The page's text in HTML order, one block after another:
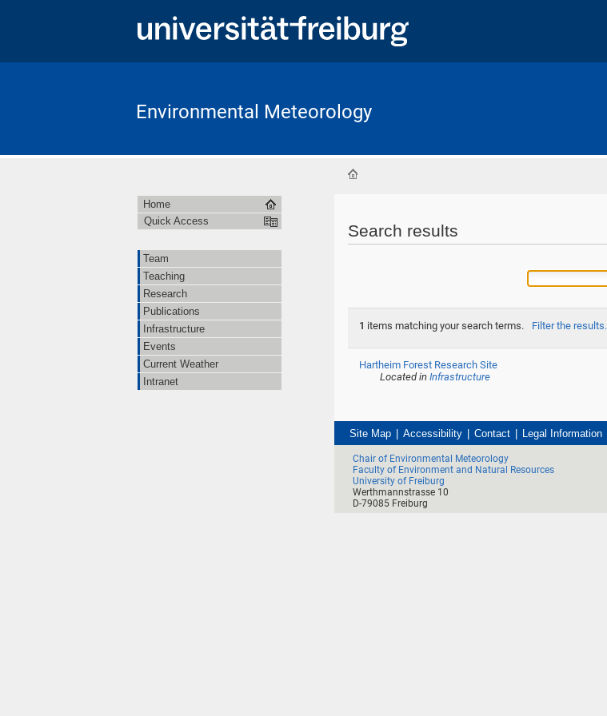
Environmental Meteorology
Search results
1 items matching your search terms. Filter the results.
Hartheim Forest Research Site
Located inInfrastructure
Home
Quick Access
Team
Teaching
Research
Publications
Infrastructure
Events
Current Weather
Intranet
Site Map Accessibility Contact Legal Information
Chair of Environmental Meteorology
Faculty of Environment and Natural Resources
University of Freiburg
Werthmannstrasse 10
D-79085 Freiburg